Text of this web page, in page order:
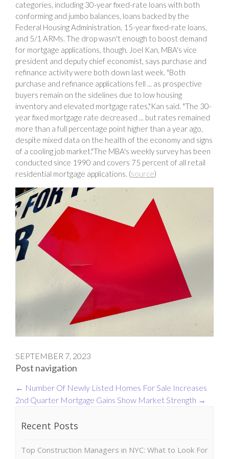
categories, including 30-year fixed-rate loans with both
conforming and jumbo balances, loans backed by the
Federal Housing Administration, 15-year fixed-rate loans,
and 5/1 ARMs. The drop wasn't enough to boost demand
for mortgage applications, though. Joel Kan, MBA's vice
president and deputy chief economist, says purchase and
refinance activity were both down last week. "Both
purchase and refinance applications fell ... as prospective
buyers remain on the sidelines due to low housing
inventory and elevated mortgage rates,"Kan said. "The 30-
year fixed mortgage rate decreased ... but rates remained
more than a full percentage point higher than a year ago,
despite mixed data on the health of the economy and signs
of a cooling job market."The MBA's weekly survey has been
conducted since 1990 and covers 75 percent of all retail
residential mortgage applications. (source)
SEPTEMBER 7, 2023
Post navigation
← Number Of Newly Listed Homes For Sale Increases
2nd Quarter Mortgage Gains Show Market Strength →
Recent Posts
Top Construction Managers in NYC: What to Look For